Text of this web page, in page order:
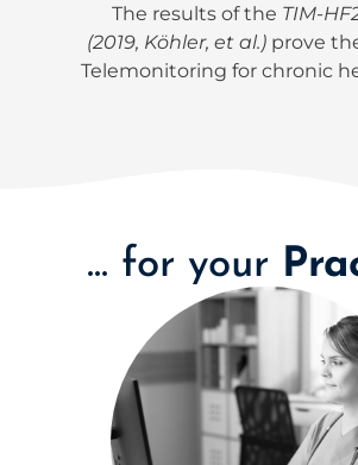
The results of the TIM-
(2019, Köhler, et al.) prove
Telemonitoring for chronic
... for your